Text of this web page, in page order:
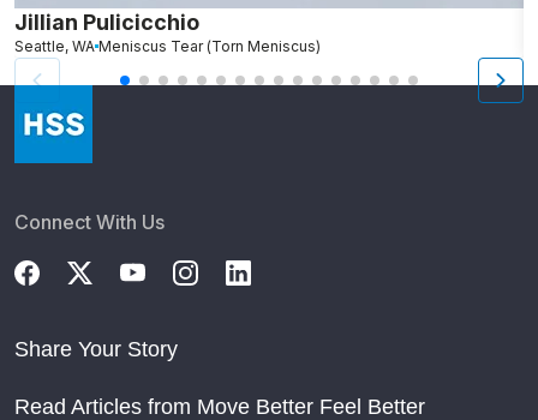
Jillian Pulicicchio
Seattle, WA Meniscus Tear (Torn Meniscus)
Connect With Us
Share Your Story
Read Articles from Move Better Feel Better